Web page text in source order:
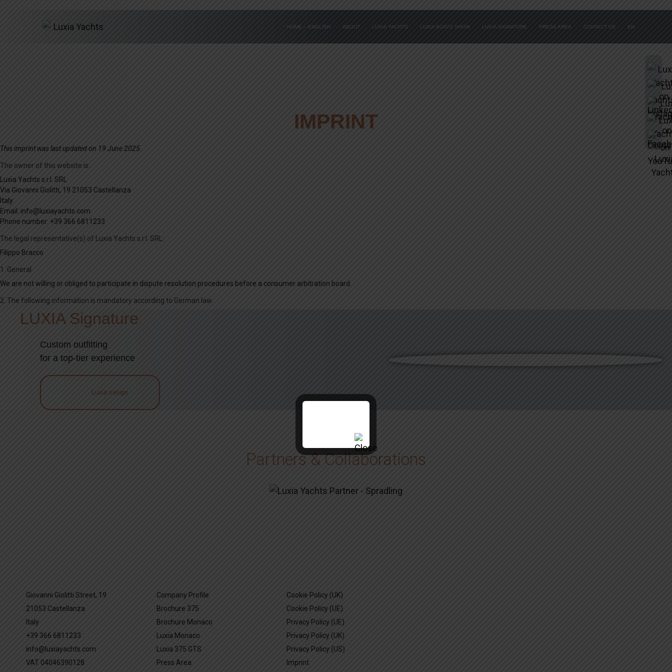
HOME – ENGLISH ABOUT LUXIA YACHTS LUXIA BOATS SHOW LUXIA SIGNATURE PRESS AREA CONTACT US EN
IMPRINT
Skip
to
content
This imprint was last updated on 19 June 2025.
The owner of this website is:
Luxia Yachts s.r.l. SRL
Via Giovanni Giolitti, 19 21053 Castellanza
Italy
Email: info@ luxiayachts.com
Phone number: +39 366 6811233
The legal representative(s) of Luxia Yachts s.r.l. SRL:
Filippo Bracco
1. General
We are not willing or obliged to participate in dispute resolution procedures before a consumer arbitration board.
2. The following information is mandatory according to German law.
LUXIA Signature
Custom outfitting
for a top-tier experience
Luxia setups
Partners & Collaborations
Giovanni Giolitti Street, 19
21053 Castellanza
Italy
+39 366 6811233
info@luxiayachts.com
VAT 04046390128
Company Profile
Brochure 375
Brochure Monaco
Luxia Monaco
Luxia 375 GTS
Press Area
Cookie Policy (UK)
Cookie Policy (UE)
Privacy Policy (UE)
Privacy Policy (UK)
Privacy Policy (US)
Imprint